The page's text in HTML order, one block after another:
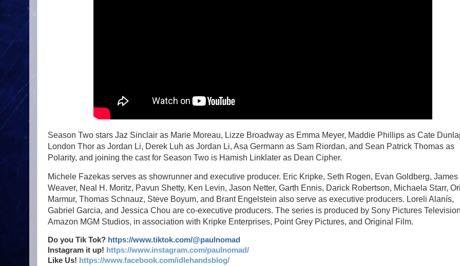
Season Two stars Jaz Sinclair as Marie Moreau, Lizze Broadway as Emma Meyer, Maddie Phillips as Cate
London Thor as Jordan Li, Derek Luh as Jordan Li, Asa Germann as Sam Riordan, and Sean Patrick Thomas as
Polarity, and joining the cast for Season Two is Hamish Linklater as Dean Cipher.
Michele Fazekas serves as showrunner and executive producer. Eric Kripke, Seth Rogen, Evan Goldberg, James
Weaver, Neal H. Moritz, Pavun Shetty, Ken Levin, Jason Netter, Garth Ennis, Darick Robertson, Michaela Starr,
Marmur, Thomas Schnauz, Steve Boyum, and Brant Engelstein also serve as executive producers. Loreli Alanís,
Gabriel Garcia, and Jessica Chou are co-executive producers. The series is produced by Sony Pictures
Amazon MGM Studios, in association with Kripke Enterprises, Point Grey Pictures, and Original Film.
Do you Tik Tok? https://www.tiktok.com/@paulnomad
Instagram it up! https://www.instagram.com/paulnomad/
Like Us! https://www.facebook.com/idlehandsblog/